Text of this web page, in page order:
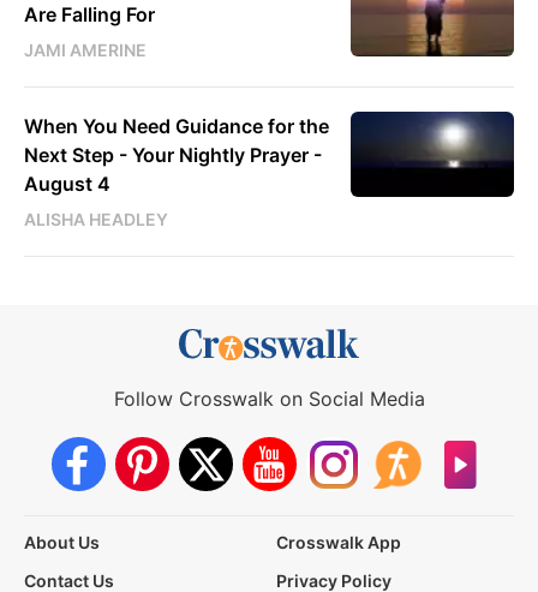
Are Falling For
JAMI AMERINE
When You Need Guidance for the
Next Step - Your Nightly Prayer -
August 4
ALISHA HEADLEY
Follow Crosswalk on Social Media
About Us
Crosswalk App
Contact Us
Privacy Policy